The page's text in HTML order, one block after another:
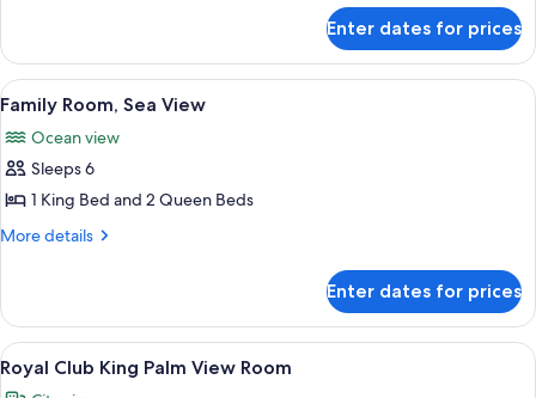
Room
Palm
View
Enter dates for prices
View
all
photos
for
Family
Room,
A hotel room with two beds, a large
7
Family Room, Sea View
Ocean view
Sleeps 6
1 King Bed and 2 Queen Beds
More details
More
Room,
Sea
View
Enter dates for prices
View
all
A spacious dining area with round
10
Royal Club King Palm View Room